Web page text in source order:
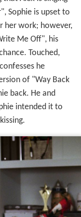
Sophie is upset to
her work; however,
Me Off", his
Touched,
he
of "Way Back
back. He and
intended it to